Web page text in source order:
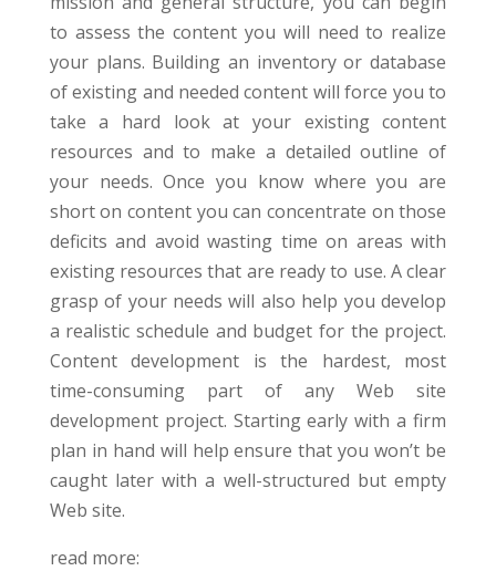
to assess the content you will need to realize
your plans. Building an inventory or database
of existing and needed content will force you to
take a hard look at your existing content
resources and to make a detailed outline of
your needs. Once you know where you are
short on content you can concentrate on those
deficits and avoid wasting time on areas with
existing resources that are ready to use. A clear
grasp of your needs will also help you develop
a realistic schedule and budget for the project.
Content development is the hardest, most
time-consuming part of any Web site
development project. Starting early with a firm
plan in hand will help ensure that you won’t be
caught later with a well-structured but empty
Web site.
read more: